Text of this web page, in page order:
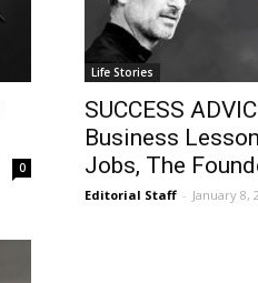
0
Life Stories
SUCCESS
Business
Jobs, The
Editorial Staff - January 8,